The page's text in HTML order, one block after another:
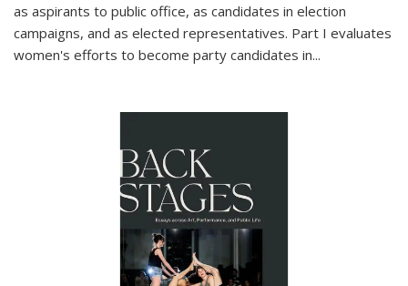
as aspirants to public office, as candidates in election
campaigns, and as elected representatives. Part I evaluates
women's efforts to become party candidates in...